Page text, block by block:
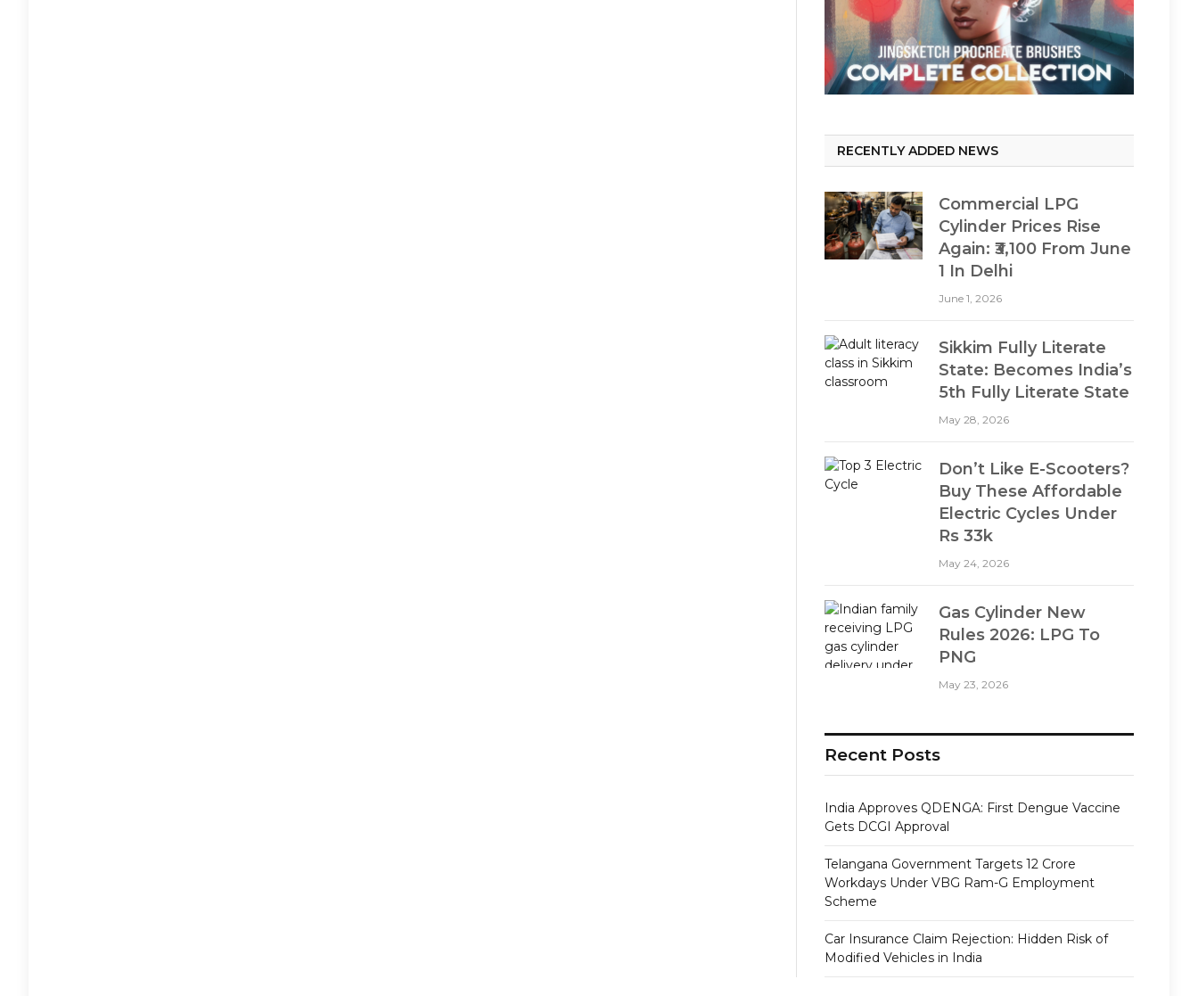
RECENTLY ADDED NEWS
Commercial LPG
Cylinder Prices Rise
Again: ₹3,100 From June
1 In Delhi
June 1, 2026
Sikkim Fully Literate
State: Becomes India’s
5th Fully Literate State
May 28, 2026
Don’t Like E-Scooters?
Buy These Affordable
Electric Cycles Under
Rs 33k
May 24, 2026
Gas Cylinder New
Rules 2026: LPG To
PNG
May 23, 2026
Recent Posts
India Approves QDENGA: First Dengue Vaccine
Gets DCGI Approval
Telangana Government Targets 12 Crore
Workdays Under VBG Ram-G Employment
Scheme
Car Insurance Claim Rejection: Hidden Risk of
Modified Vehicles in India